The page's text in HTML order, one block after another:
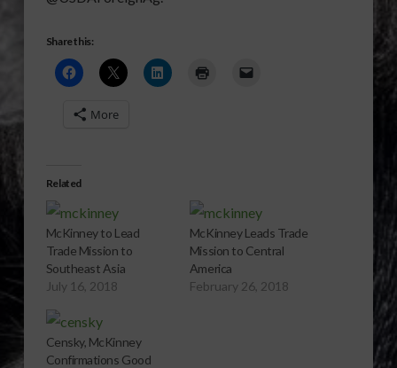
Share this:
More
Related
McKinney to Lead
Trade Mission to
Southeast Asia
July 16, 2018
McKinney Leads Trade
Mission to Central
America
February 26, 2018
Censky, McKinney
Confirmations Good